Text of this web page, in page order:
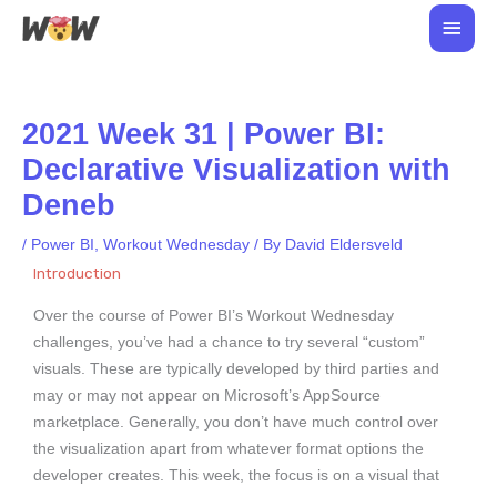
Skip
Main
2021 Week 31 | Power BI:
Declarative Visualization with
Deneb
/ Power BI , Workout Wednesday / By David Eldersveld
Introduction
Over the course of Power BI’s Workout Wednesday
challenges, you’ve had a chance to try several “custom”
visuals. These are typically developed by third parties and
may or may not appear on Microsoft’s AppSource
marketplace. Generally, you don’t have much control over
the visualization apart from whatever format options the
developer creates. This week, the focus is on a visual that